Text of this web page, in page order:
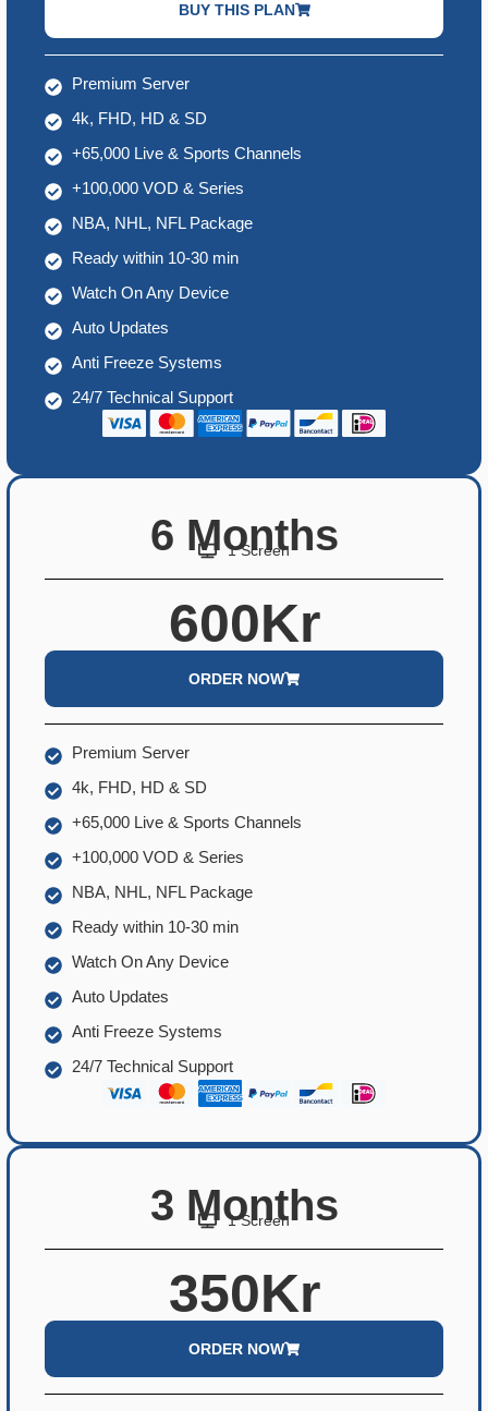
BUY THIS PLAN
Premium Server
4k, FHD, HD & SD
+65,000 Live & Sports Channels
+100,000 VOD & Series
NBA, NHL, NFL Package
Ready within 10-30 min
Watch On Any Device
Auto Updates
Anti Freeze Systems
24/7 Technical Support
6 Months
1 Screen
600Kr
ORDER NOW
Premium Server
4k, FHD, HD & SD
+65,000 Live & Sports Channels
+100,000 VOD & Series
NBA, NHL, NFL Package
Ready within 10-30 min
Watch On Any Device
Auto Updates
Anti Freeze Systems
24/7 Technical Support
3 Months
1 Screen
350Kr
ORDER NOW